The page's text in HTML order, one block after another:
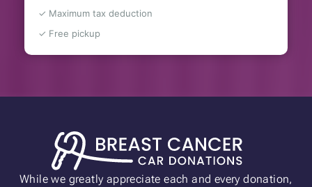
✓ Maximum tax deduction
✓ Free pickup
While we greatly appreciate each and every donation,